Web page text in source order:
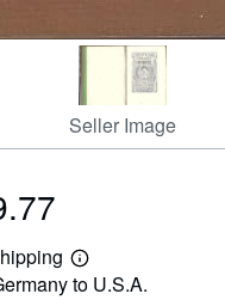
Seller Image
Learn
more
to U.S.A.